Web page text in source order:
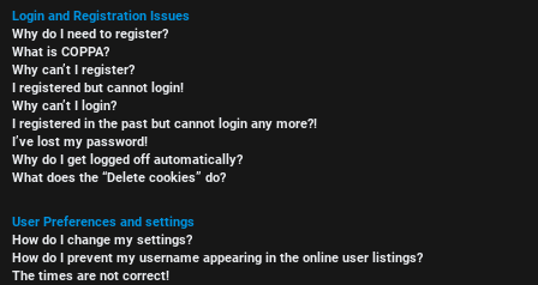
Login and Registration Issues
Why do I need to register?
What is COPPA?
Why can’t I register?
I registered but cannot login!
Why can’t I login?
I registered in the past but cannot login any more?!
I’ve lost my password!
Why do I get logged off automatically?
What does the “Delete cookies” do?
User Preferences and settings
How do I change my settings?
How do I prevent my username appearing in the online user listings?
The times are not correct!